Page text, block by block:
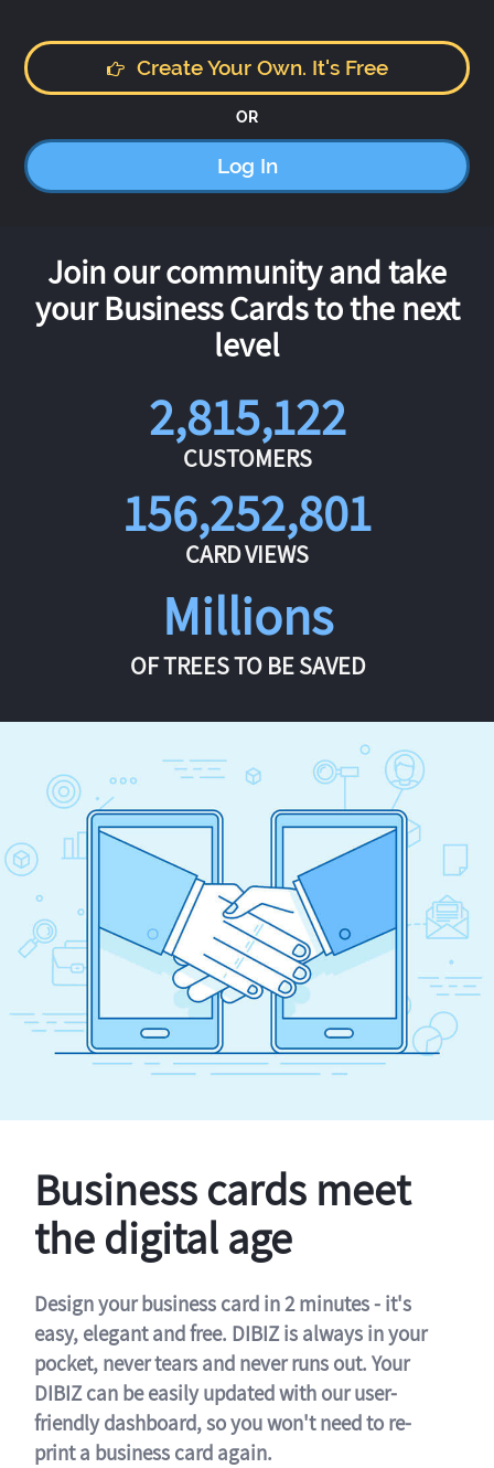
Create Your Own. It's Free
OR
Log In
Join our community and take
your Business Cards to the next
level
2,815,122
CUSTOMERS
156,252,801
CARD VIEWS
Millions
OF TREES TO BE SAVED
Business cards meet
the digital age
Design your business card in 2 minutes - it's
easy, elegant and free. DIBIZ is always in your
pocket, never tears and never runs out. Your
DIBIZ can be easily updated with our user-
friendly dashboard, so you won't need to re-
print a business card again.